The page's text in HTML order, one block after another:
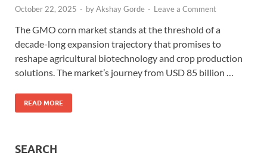
October 22, 2025 - byAkshay Gorde - Leave a Comment
The GMO corn market stands at the threshold of a
decade-long expansion trajectory that promises to
reshape agricultural biotechnology and crop production
solutions. The market’s journey from USD 85 billion …
READ MORE
SEARCH